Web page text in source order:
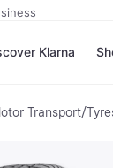
Klarna
Transport/